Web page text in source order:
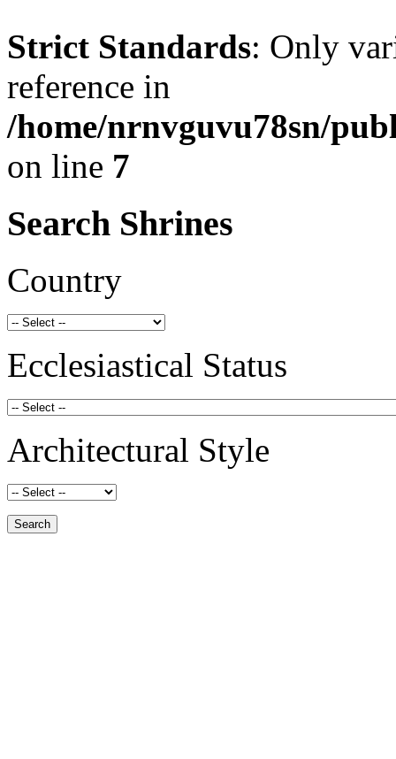
Strict Standards: Only
reference in
/home/nrnvguvu78sn/
on line 7
Search Shrines
Country
Ecclesiastical Status
Architectural Style